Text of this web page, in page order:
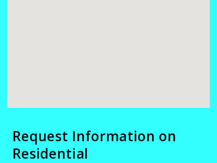
Request Information on
Residential